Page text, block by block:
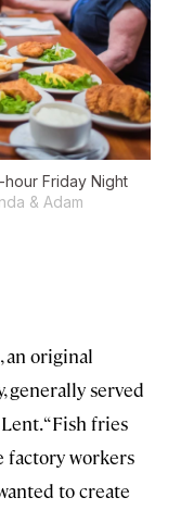
Friday Night
& Adam
an original
generally served
“Fish fries
factory workers
to create